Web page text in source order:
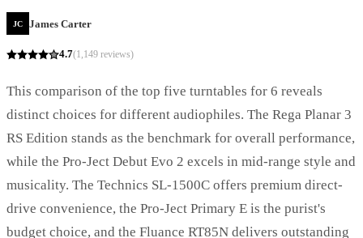
JC James Carter
4.7(1,149 reviews)
This comparison of the top five turntables for 6 reveals
distinct choices for different audiophiles. The Rega Planar 3
RS Edition stands as the benchmark for overall performance,
while the Pro-Ject Debut Evo 2 excels in mid-range style and
musicality. The Technics SL-1500C offers premium direct-
drive convenience, the Pro-Ject Primary E is the purist's
budget choice, and the Fluance RT85N delivers outstanding